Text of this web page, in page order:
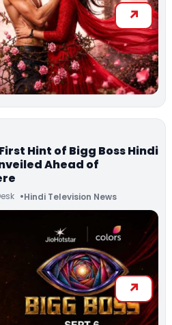
Hint of Bigg Boss Hindi
Ahead of
Hindi Television News